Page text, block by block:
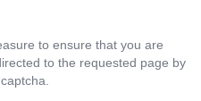
to ensure that you are
to the requested page by